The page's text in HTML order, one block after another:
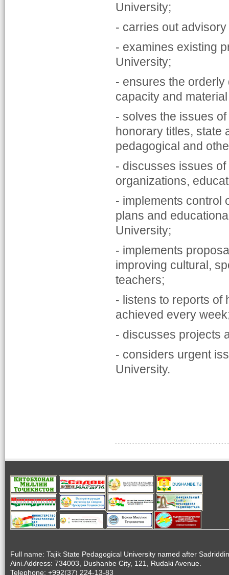
University;
- carries out
- examines existing
University;
- ensures the
capacity and
- solves the issues
honorary titles, state
pedagogical and
- discusses issues
organizations,
- implements control
plans and
University;
- implements
improving cultural,
teachers;
- listens to reports of
achieved every
- discusses projects
- considers urgent
University.
Full name: Tajik State Pedagogical University named after Sadriddin
Aini.Address: 734003, Dushanbe City, 121, Rudaki Avenue.
Telephone: +992(37) 224-13-83